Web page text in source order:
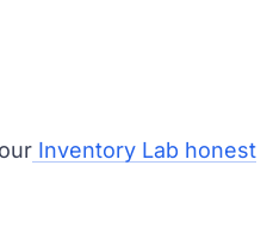
Inventory Lab honest